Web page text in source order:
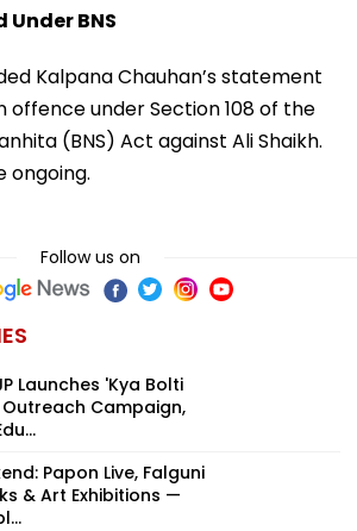
Under BNS
Kalpana Chauhan’s statement
offence under Section 108 of the
(BNS) Act against Ali Shaikh.
ongoing.
Follow us on
Launches 'Kya Bolti
Campaign,
Papon Live, Falguni
& Art Exhibitions —